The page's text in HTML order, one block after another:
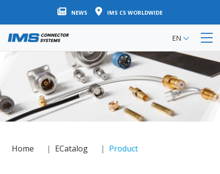
to
NEWS IMS CS WORLDWIDE
EN
Home ECatalog Product